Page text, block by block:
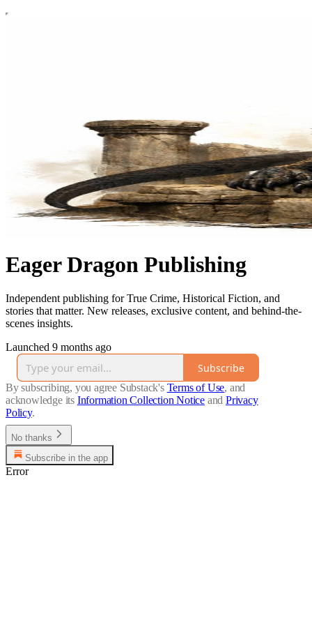
Eager Dragon Publishing
Independent publishing for True Crime, Historical Fiction, and
stories that matter. New releases, exclusive content, and behind-the-
scenes insights.
Launched 9 months ago
Subscribe
By subscribing, you agree Substack's Terms of Use, and
acknowledge its Information Collection Notice and Privacy
Policy.
No thanks
Subscribe in the app
Error